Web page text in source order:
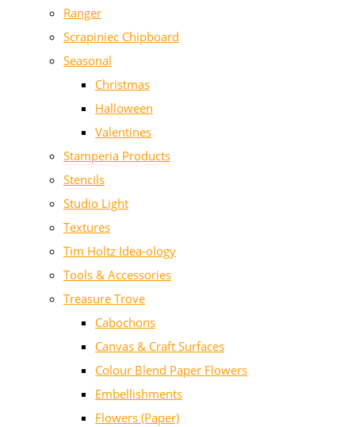
Ranger
Scrapiniec Chipboard
Seasonal
Christmas
Halloween
Valentines
Stamperia Products
Stencils
Studio Light
Textures
Tim Holtz Idea-ology
Tools & Accessories
Treasure Trove
Cabochons
Canvas & Craft Surfaces
Colour Blend Paper Flowers
Embellishments
Flowers (Paper)